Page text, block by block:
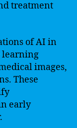
treatment
of AI in
learning
images,
These
early